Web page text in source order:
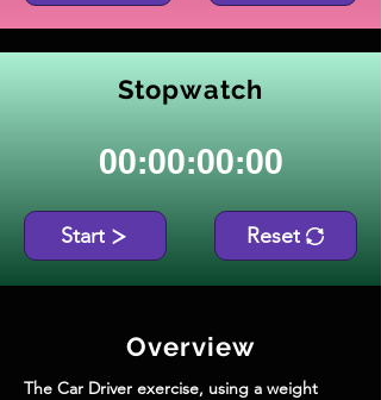
Stopwatch
00:00:00:00
Start Reset
Overview
The Car Driver exercise, using a weight